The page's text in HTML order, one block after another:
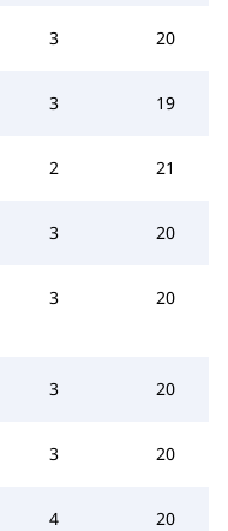
3 20
3 19
2 21
3 20
3 20
3 20
3 20
4 20